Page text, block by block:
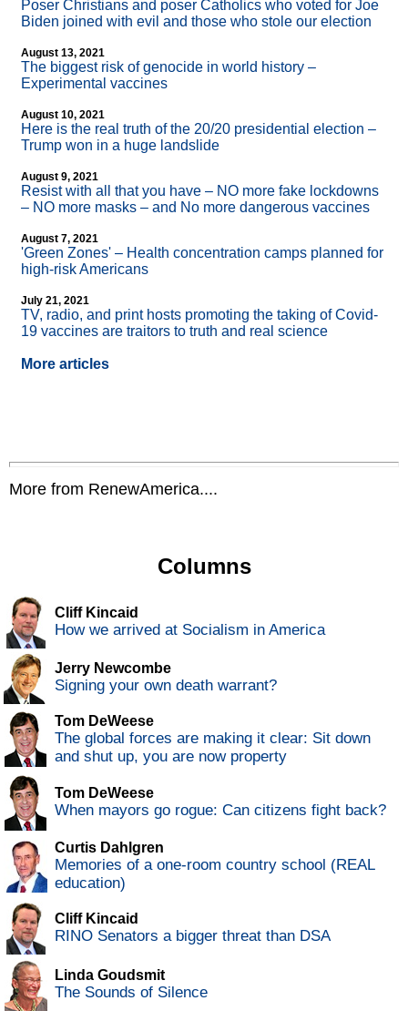
Poser Christians and poser Catholics who voted for Joe
Biden joined with evil and those who stole our election
August 13, 2021
The biggest risk of genocide in world history –
Experimental vaccines
August 10, 2021
Here is the real truth of the 20/20 presidential election –
Trump won in a huge landslide
August 9, 2021
Resist with all that you have – NO more fake lockdowns
– NO more masks – and No more dangerous vaccines
August 7, 2021
'Green Zones' – Health concentration camps planned for
high-risk Americans
July 21, 2021
TV, radio, and print hosts promoting the taking of Covid-
19 vaccines are traitors to truth and real science
More articles
More from RenewAmerica....
Columns
Cliff Kincaid
How we arrived at Socialism in America
Jerry Newcombe
Signing your own death warrant?
Tom DeWeese
The global forces are making it clear: Sit down
and shut up, you are now property
Tom DeWeese
When mayors go rogue: Can citizens fight back?
Curtis Dahlgren
Memories of a one-room country school (REAL
education)
Cliff Kincaid
RINO Senators a bigger threat than DSA
Linda Goudsmit
The Sounds of Silence